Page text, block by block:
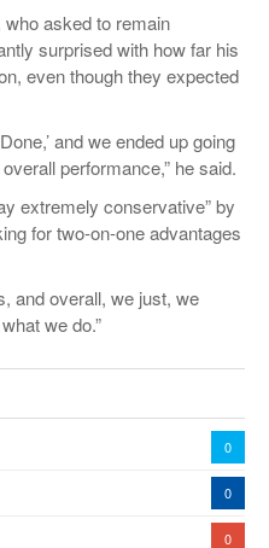
asked to remain
surprised with how far his
even though they expected
and we ended up going
performance,” he said.
extremely conservative” by
for two-on-one advantages
and overall, we just, we
we do.”
0
0
0